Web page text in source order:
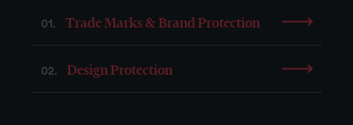
01. Trade Marks & Brand Protection
02. Design Protection